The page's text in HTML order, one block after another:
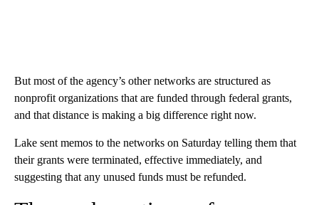
But most of the agency’s other networks are structured as
nonprofit organizations that are funded through federal grants,
and that distance is making a big difference right now.
Lake sent memos to the networks on Saturday telling them that
their grants were terminated, effective immediately, and
suggesting that any unused funds must be refunded.